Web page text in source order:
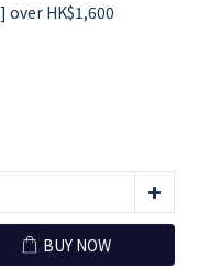
over HK$1,600
BUY NOW